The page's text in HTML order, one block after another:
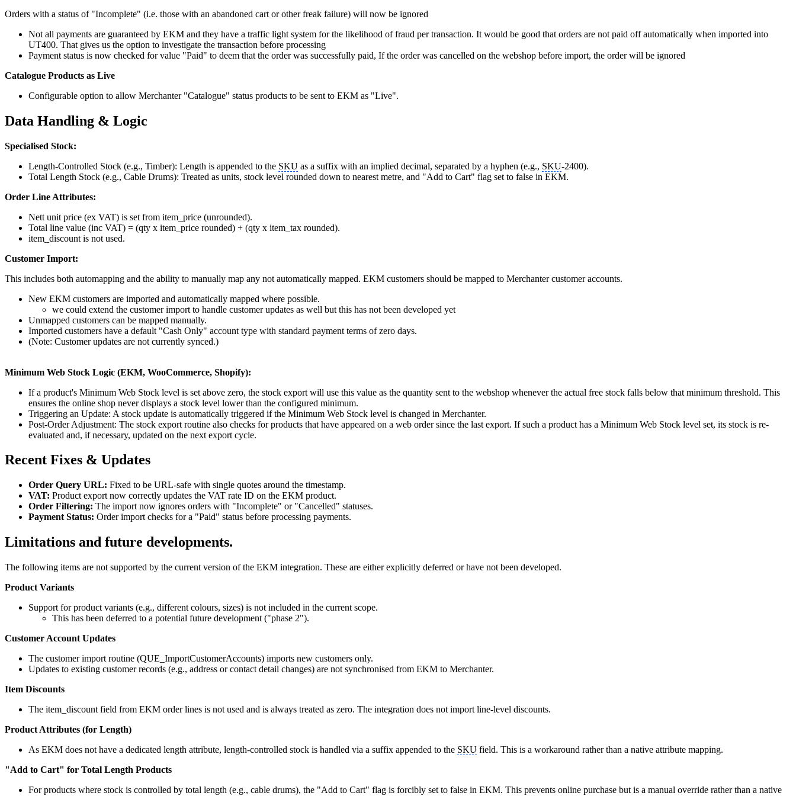
Orders with a status of "Incomplete" (i.e. those with an abandoned cart or other freak failure) will now be ignored
Not all payments are guaranteed by EKM and they have a traffic light system for the likelihood of fraud per transaction. It would be good that orders are not paid off automatically when imported into
UT400. That gives us the option to investigate the transaction before processing
Payment status is now checked for value "Paid" to deem that the order was successfully paid, If the order was cancelled on the webshop before import, the order will be ignored
Catalogue Products as Live
Configurable option to allow Merchanter "Catalogue" status products to be sent to EKM as "Live".
Data Handling & Logic
Specialised Stock:
Length-Controlled Stock (e.g., Timber): Length is appended to the SKU as a suffix with an implied decimal, separated by a hyphen (e.g., SKU-2400).
Total Length Stock (e.g., Cable Drums): Treated as units, stock level rounded down to nearest metre, and "Add to Cart" flag set to false in EKM.
Order Line Attributes:
Nett unit price (ex VAT) is set from item_price (unrounded).
Total line value (inc VAT) = (qty x item_price rounded) + (qty x item_tax rounded).
item_discount is not used.
Customer Import:
This includes both automapping and the ability to manually map any not automatically mapped. EKM customers should be mapped to Merchanter customer accounts.
New EKM customers are imported and automatically mapped where possible.
we could extend the customer import to handle customer updates as well but this has not been developed yet
Unmapped customers can be mapped manually.
Imported customers have a default "Cash Only" account type with standard payment terms of zero days.
(Note: Customer updates are not currently synced.)
Minimum Web Stock Logic (EKM, WooCommerce, Shopify):
If a product's Minimum Web Stock level is set above zero, the stock export will use this value as the quantity sent to the webshop whenever the actual free stock falls below that minimum threshold. This
ensures the online shop never displays a stock level lower than the configured minimum.
Triggering an Update: A stock update is automatically triggered if the Minimum Web Stock level is changed in Merchanter.
Post-Order Adjustment: The stock export routine also checks for products that have appeared on a web order since the last export. If such a product has a Minimum Web Stock level set, its stock is re-
evaluated and, if necessary, updated on the next export cycle.
Recent Fixes & Updates
Order Query URL: Fixed to be URL-safe with single quotes around the timestamp.
VAT: Product export now correctly updates the VAT rate ID on the EKM product.
Order Filtering: The import now ignores orders with "Incomplete" or "Cancelled" statuses.
Payment Status: Order import checks for a "Paid" status before processing payments.
Limitations and future developments.
The following items are not supported by the current version of the EKM integration. These are either explicitly deferred or have not been developed.
Product Variants
Support for product variants (e.g., different colours, sizes) is not included in the current scope.
This has been deferred to a potential future development ("phase 2").
Customer Account Updates
The customer import routine (QUE_ImportCustomerAccounts) imports new customers only.
Updates to existing customer records (e.g., address or contact detail changes) are not synchronised from EKM to Merchanter.
Item Discounts
The item_discount field from EKM order lines is not used and is always treated as zero. The integration does not import line-level discounts.
Product Attributes (for Length)
As EKM does not have a dedicated length attribute, length-controlled stock is handled via a suffix appended to the SKU field. This is a workaround rather than a native attribute mapping.
"Add to Cart" for Total Length Products
For products where stock is controlled by total length (e.g., cable drums), the "Add to Cart" flag is forcibly set to false in EKM. This prevents online purchase but is a manual override rather than a native